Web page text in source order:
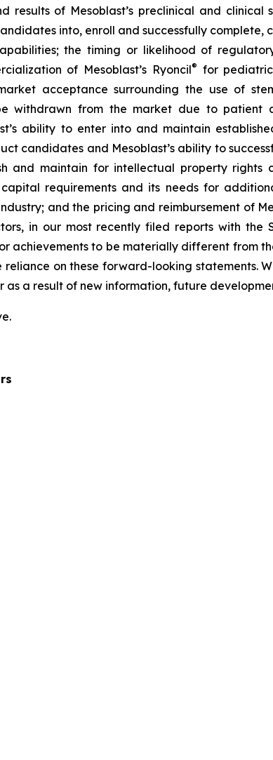
results of Mesoblast’s preclinical and clinical
into, enroll and successfully
the timing or likelihood of
of Mesoblast’s Ryoncil® for
acceptance surrounding the use of
withdrawn from the market due to patient
ability to enter into and maintain
candidates and Mesoblast’s ability to
and maintain for intellectual property
capital requirements and its needs for
and the pricing and reimbursement of
in our most recently filed reports with the
achievements to be materially different from
on these forward-looking statements.
a result of new information, future